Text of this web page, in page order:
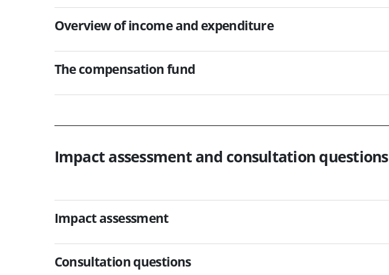
Overview of income and expenditure
The compensation fund
Impact assessment and consultation questions
Impact assessment
Consultation questions